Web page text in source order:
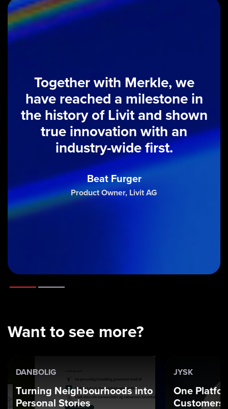
Together with Merkle, we
have reached a milestone in
the history of Livit and shown
true innovation with an
industry-wide first.
Beat Furger
Product Owner, Livit AG
Want to see more?
DANBOLIG
Turning Neighbourhoods into
Personal Stories
JYSK
One
Customers.